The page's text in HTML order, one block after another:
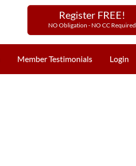
Register FREE!
NO Obligation - NO CC Required
Member Testimonials Login